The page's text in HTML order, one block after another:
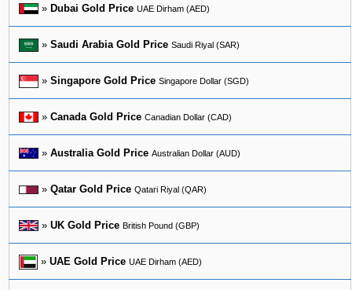
» Dubai Gold Price UAE Dirham (AED)
» Saudi Arabia Gold Price Saudi Riyal (SAR)
» Singapore Gold Price Singapore Dollar (SGD)
» Canada Gold Price Canadian Dollar (CAD)
» Australia Gold Price Australian Dollar (AUD)
» Qatar Gold Price Qatari Riyal (QAR)
» UK Gold Price British Pound (GBP)
» UAE Gold Price UAE Dirham (AED)